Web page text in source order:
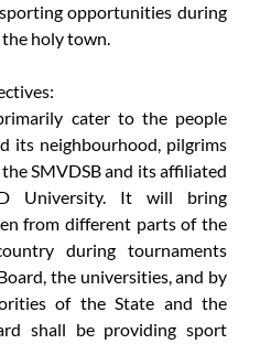
opportunities during
holy town.
cater to the people
its neighbourhood, pilgrims
SMVDSB and its affiliated
University. It will bring
from different parts of the
during tournaments
the universities, and by
of the State and the
shall be providing sport